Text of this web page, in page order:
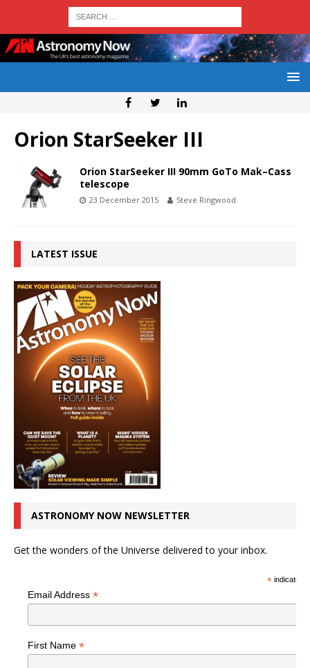
Orion StarSeeker III
Orion StarSeeker III 90mm GoTo Mak–Cass
telescope
23 December 2015 Steve Ringwood
LATEST ISSUE
ASTRONOMY NOW NEWSLETTER
Get the wonders of the Universe delivered to your inbox.
*indicates
Email Address *
First Name *